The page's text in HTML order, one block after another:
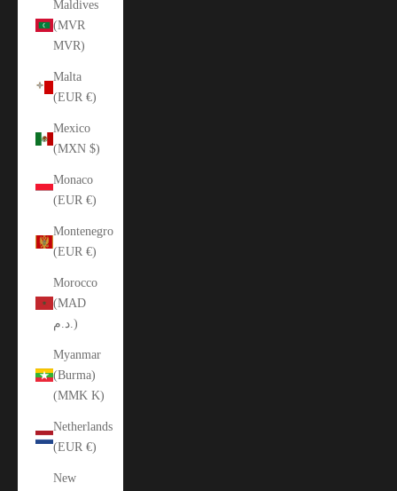
Maldives
(MVR
MVR)
Malta
(EUR €)
Mexico
(MXN $)
Monaco
(EUR €)
Montenegro
(EUR €)
Morocco
(MAD
د.م.)
Myanmar
(Burma)
(MMK K)
Netherlands
(EUR €)
New